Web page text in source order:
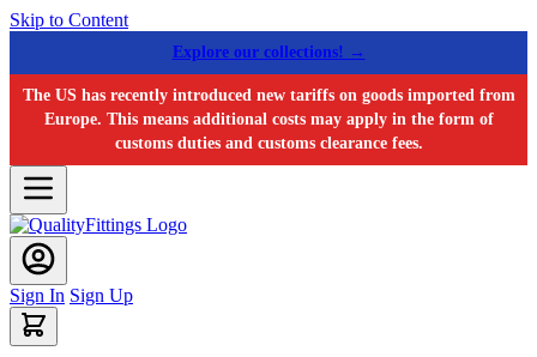
Skip to Content
Explore our collections! →
The US has recently introduced new tariffs on goods imported from
Europe. This means additional costs may apply in the form of
customs duties and customs clearance fees.
Sign In Sign Up